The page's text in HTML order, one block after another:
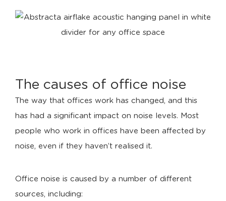
The causes of office noise
The way that offices work has changed, and this
has had a significant impact on noise levels. Most
people who work in offices have been affected by
noise, even if they haven’t realised it.
Office noise is caused by a number of different
sources, including: